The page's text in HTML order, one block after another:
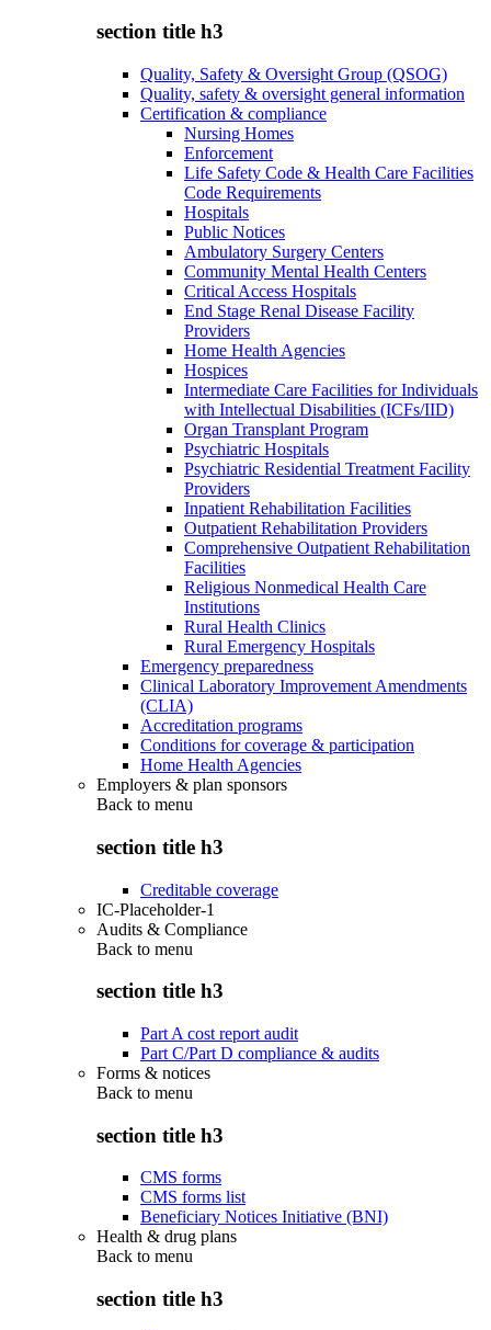
section title h3
Quality, Safety & Oversight Group (QSOG)
Quality, safety & oversight general information
Certification & compliance
Nursing Homes
Enforcement
Life Safety Code & Health Care Facilities
Code Requirements
Hospitals
Public Notices
Ambulatory Surgery Centers
Community Mental Health Centers
Critical Access Hospitals
End Stage Renal Disease Facility
Providers
Home Health Agencies
Hospices
Intermediate Care Facilities for Individuals
with Intellectual Disabilities (ICFs/IID)
Organ Transplant Program
Psychiatric Hospitals
Psychiatric Residential Treatment Facility
Providers
Inpatient Rehabilitation Facilities
Outpatient Rehabilitation Providers
Comprehensive Outpatient Rehabilitation
Facilities
Religious Nonmedical Health Care
Institutions
Rural Health Clinics
Rural Emergency Hospitals
Emergency preparedness
Clinical Laboratory Improvement Amendments
(CLIA)
Accreditation programs
Conditions for coverage & participation
Home Health Agencies
Employers & plan sponsors
Back to menu
section title h3
Creditable coverage
IC-Placeholder-1
Audits & Compliance
Back to menu
section title h3
Part A cost report audit
Part C/Part D compliance & audits
Forms & notices
Back to menu
section title h3
CMS forms
CMS forms list
Beneficiary Notices Initiative (BNI)
Health & drug plans
Back to menu
section title h3